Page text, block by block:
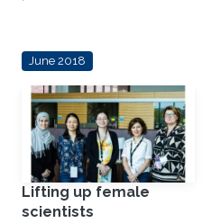
June 2018
Lifting up female
scientists